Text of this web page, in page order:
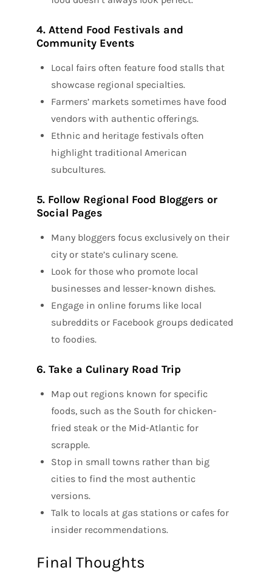
4. Attend Food Festivals and
Community Events
Local fairs often feature food stalls that
showcase regional specialties.
Farmers’ markets sometimes have food
vendors with authentic offerings.
Ethnic and heritage festivals often
highlight traditional American
subcultures.
5. Follow Regional Food Bloggers or
Social Pages
Many bloggers focus exclusively on their
city or state’s culinary scene.
Look for those who promote local
businesses and lesser-known dishes.
Engage in online forums like local
subreddits or Facebook groups dedicated
to foodies.
6. Take a Culinary Road Trip
Map out regions known for specific
foods, such as the South for chicken-
fried steak or the Mid-Atlantic for
scrapple.
Stop in small towns rather than big
cities to find the most authentic
versions.
Talk to locals at gas stations or cafes for
insider recommendations.
Final Thoughts